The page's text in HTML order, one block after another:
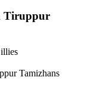
Tiruppur
Tamizhans